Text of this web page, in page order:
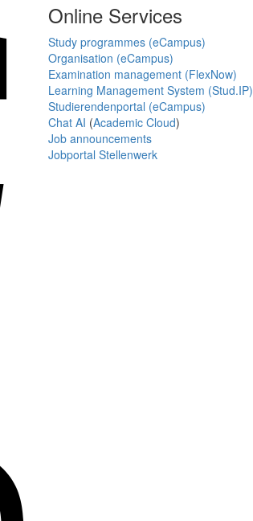
Online Services
Study programmes (eCampus)
Organisation (eCampus)
Examination management (FlexNow)
Learning Management System (Stud.IP)
Studierendenportal (eCampus)
Chat AI (Academic Cloud)
Job announcements
Jobportal Stellenwerk